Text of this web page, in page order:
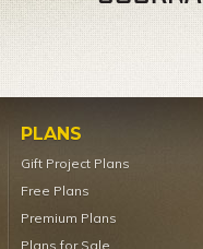
PLANS
Gift Project Plans
Free Plans
Premium Plans
Plans for Sale